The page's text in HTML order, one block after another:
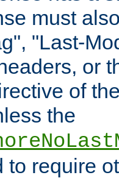
must
"Last-
or
of
the
to require